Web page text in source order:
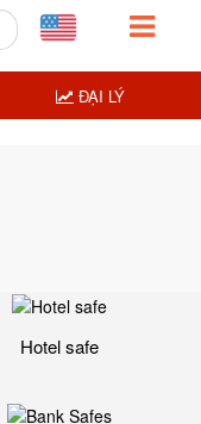
Hotel safe
ĐẠI LÝ